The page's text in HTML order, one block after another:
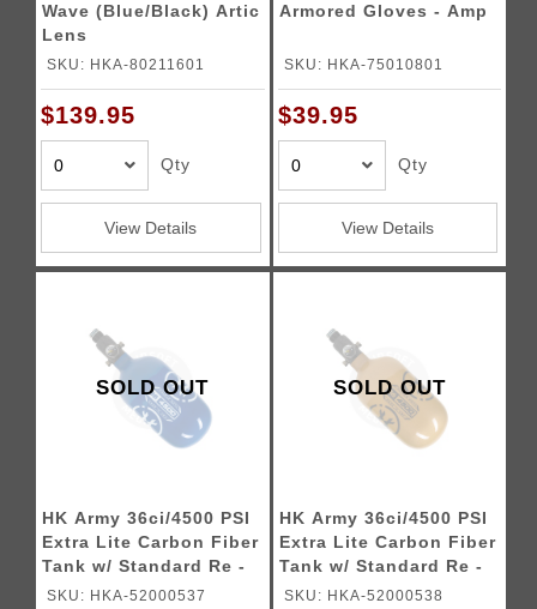
Wave (Blue/Black) Artic
Lens
SKU: HKA-80211601
$139.95
Qty
View Details
Armored Gloves - Amp
SKU: HKA-75010801
$39.95
Qty
View Details
SOLD OUT
HK Army 36ci/4500 PSI
Extra Lite Carbon Fiber
Tank w/ Standard Re -
Icon Blue
SKU: HKA-52000537
SOLD OUT
HK Army 36ci/4500 PSI
Extra Lite Carbon Fiber
Tank w/ Standard Re -
Icon Gold
SKU: HKA-52000538